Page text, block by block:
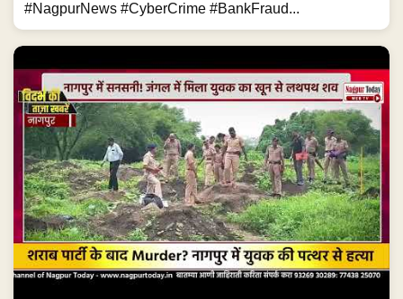
#NagpurNews #CyberCrime #BankFraud...